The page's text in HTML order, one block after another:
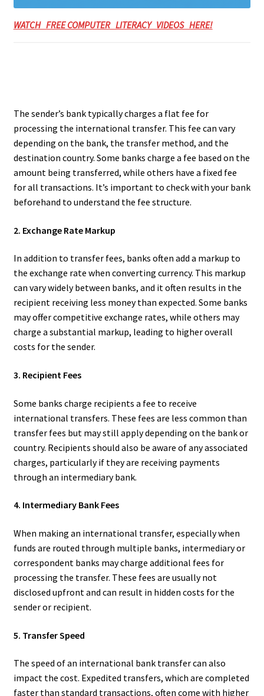
WATCH FREE COMPUTER LITERACY VIDEOS HERE!
The sender’s bank typically charges a flat fee for
processing the international transfer. This fee can vary
depending on the bank, the transfer method, and the
destination country. Some banks charge a fee based on the
amount being transferred, while others have a fixed fee
for all transactions. It’s important to check with your bank
beforehand to understand the fee structure.
2. Exchange Rate Markup
In addition to transfer fees, banks often add a markup to
the exchange rate when converting currency. This markup
can vary widely between banks, and it often results in the
recipient receiving less money than expected. Some banks
may offer competitive exchange rates, while others may
charge a substantial markup, leading to higher overall
costs for the sender.
3. Recipient Fees
Some banks charge recipients a fee to receive
international transfers. These fees are less common than
transfer fees but may still apply depending on the bank or
country. Recipients should also be aware of any associated
charges, particularly if they are receiving payments
through an intermediary bank.
4. Intermediary Bank Fees
When making an international transfer, especially when
funds are routed through multiple banks, intermediary or
correspondent banks may charge additional fees for
processing the transfer. These fees are usually not
disclosed upfront and can result in hidden costs for the
sender or recipient.
5. Transfer Speed
The speed of an international bank transfer can also
impact the cost. Expedited transfers, which are completed
faster than standard transactions, often come with higher